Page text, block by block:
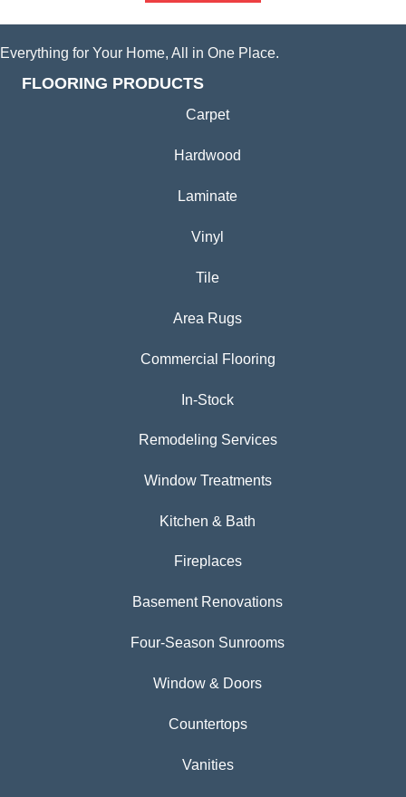
Everything for Your Home, All in One Place.
FLOORING PRODUCTS
Carpet
Hardwood
Laminate
Vinyl
Tile
Area Rugs
Commercial Flooring
In-Stock
Remodeling Services
Window Treatments
Kitchen & Bath
Fireplaces
Basement Renovations
Four-Season Sunrooms
Window & Doors
Countertops
Vanities